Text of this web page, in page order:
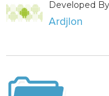
Developed
Ardjlon